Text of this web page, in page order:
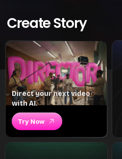
Create Story
Direct your next video
with AI.
Try Now